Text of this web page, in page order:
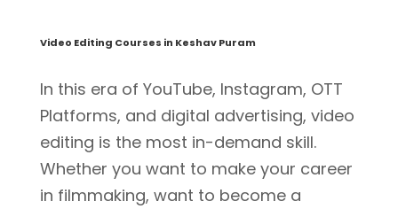
Video Editing Courses in Keshav Puram
In this era of YouTube, Instagram, OTT
Platforms, and digital advertising, video
editing is the most in-demand skill.
Whether you want to make your career
in filmmaking, want to become a